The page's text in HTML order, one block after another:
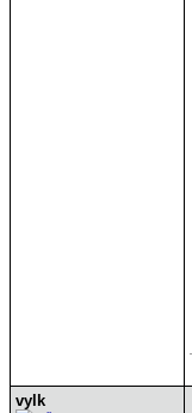
vylk